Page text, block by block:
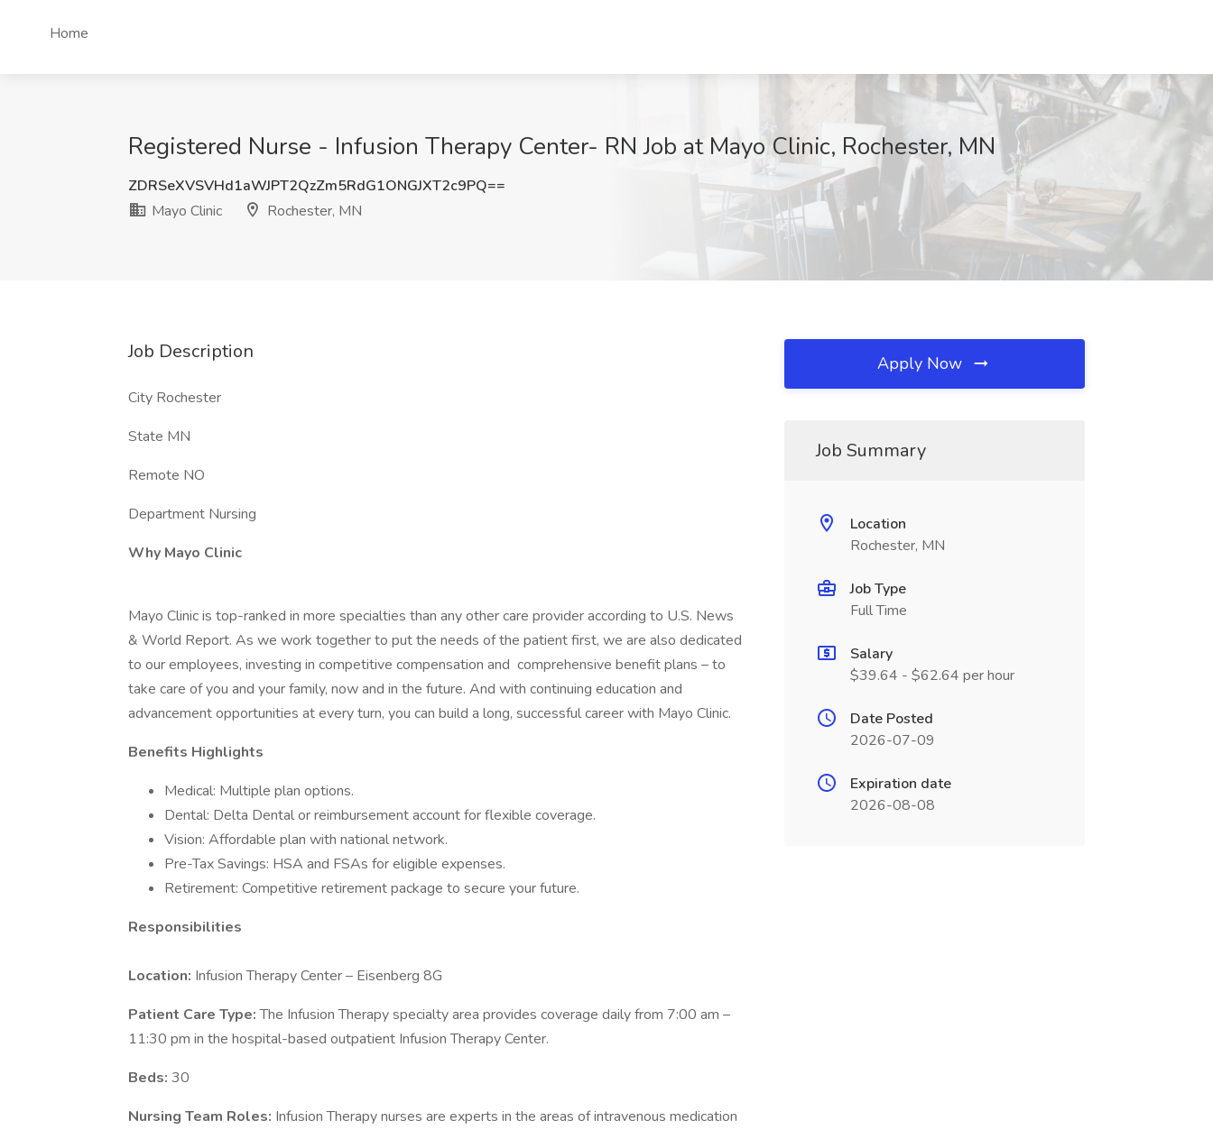
Home
Registered Nurse - Infusion Therapy Center- RN Job at Mayo Clinic, Rochester, MN
ZDRSeXVSVHd1aWJPT2QzZm5RdG1ONGJXT2c9PQ==
Mayo Clinic
Rochester, MN
Job Description
City Rochester
State MN
Remote NO
Department Nursing
Why Mayo Clinic
Mayo Clinic is top-ranked in more specialties than any other care provider according to U.S. News
& World Report. As we work together to put the needs of the patient first, we are also dedicated
to our employees, investing in competitive compensation and comprehensive benefit plans – to
take care of you and your family, now and in the future. And with continuing education and
advancement opportunities at every turn, you can build a long, successful career with Mayo Clinic.
Benefits Highlights
Medical: Multiple plan options.
Dental: Delta Dental or reimbursement account for flexible coverage.
Vision: Affordable plan with national network.
Pre-Tax Savings: HSA and FSAs for eligible expenses.
Retirement: Competitive retirement package to secure your future.
Responsibilities
Location: Infusion Therapy Center – Eisenberg 8G
Patient Care Type:The Infusion Therapy specialty area provides coverage daily from 7:00 am –
11:30 pm in the hospital-based outpatient Infusion Therapy Center.
Beds: 30
Nursing Team Roles: Infusion Therapy nurses are experts in the areas of intravenous medication
Apply Now
Job Summary
Location
Rochester, MN
Job Type
Full Time
Salary
$39.64 - $62.64 per hour
Date Posted
2026-07-09
Expiration date
2026-08-08